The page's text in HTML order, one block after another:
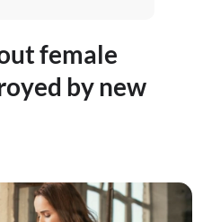
female
by new